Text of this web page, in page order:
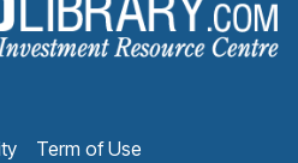
Term of Use